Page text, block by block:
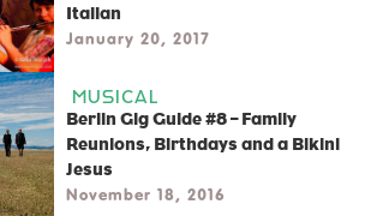
Italian
January 20, 2017
MUSICAL
Berlin Gig Guide #8 – Family
Reunions, Birthdays and a Bikini
Jesus
November 18, 2016